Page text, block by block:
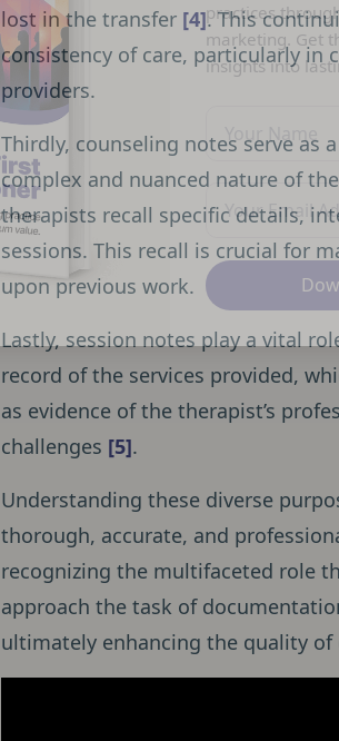
lost in the transfer [4]. This
consistency of care, particularly in
providers.
Thirdly, counseling notes serve as
complex and nuanced nature of
therapists recall specific details,
sessions. This recall is crucial for
upon previous work.
Lastly, session notes play a vital
record of the services provided,
as evidence of the therapist’s
challenges [5].
Understanding these diverse
thorough, accurate, and
recognizing the multifaceted role
approach the task of
ultimately enhancing the quality
practices
marketing. Get
insights into